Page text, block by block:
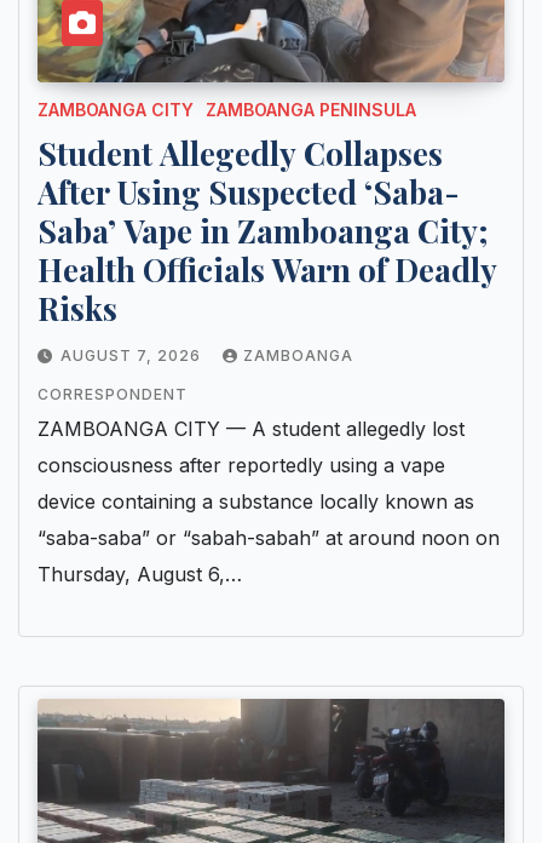
ZAMBOANGA CITY ZAMBOANGA PENINSULA
Student Allegedly Collapses
After Using Suspected ‘Saba-
Saba’ Vape in Zamboanga City;
Health Officials Warn of Deadly
Risks
AUGUST 7, 2026 ZAMBOANGA
CORRESPONDENT
ZAMBOANGA CITY — A student allegedly lost
consciousness after reportedly using a vape
device containing a substance locally known as
“saba-saba” or “sabah-sabah” at around noon on
Thursday, August 6,…